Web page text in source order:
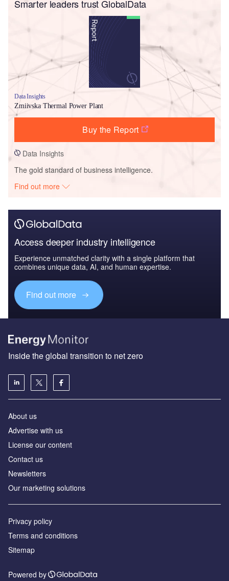
Smarter leaders trust GlobalData
Data Insights
Zmiivska Thermal Power Plant
Buy the Report
Data Insights
The gold standard of business intelligence.
Find out more
Access deeper industry intelligence
Experience unmatched clarity with a single platform that
combines unique data, AI, and human expertise.
Find out more
Inside the global transition to net zero
About us
Advertise with us
License our content
Contact us
Newsletters
Our marketing solutions
Privacy policy
Terms and conditions
Sitemap
Powered by